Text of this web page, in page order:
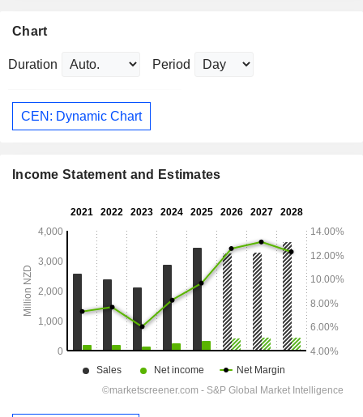
Chart
Duration Period
CEN: Dynamic Chart
Income Statement and Estimates